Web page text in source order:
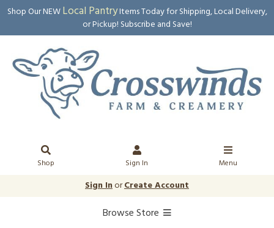
Shop Our NEWLocal PantryItems Today for Shipping, Local Delivery,
or Pickup! Subscribe and Save!
Shop Sign In Menu
Sign InorCreate Account
Browse Store